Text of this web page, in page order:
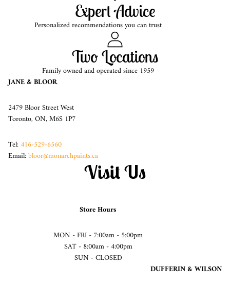
Expert Advice
Personalized recommendations you can trust
Two Locations
Family owned and operated since 1959
JANE & BLOOR
2479 Bloor Street West
Toronto, ON, M6S 1P7
Tel:416-529-6560
Email:bloor@monarchpaints.ca
Visit Us
Store Hours
MON - FRI - 7:00am - 5:00pm
SAT - 8:00am - 4:00pm
SUN - CLOSED
DUFFERIN & WILSON